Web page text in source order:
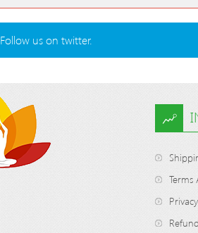
Follow us on twitter.